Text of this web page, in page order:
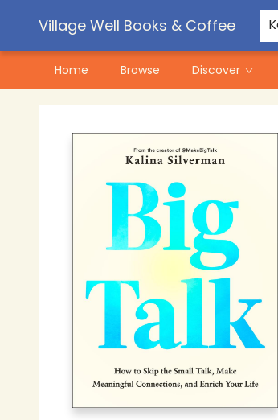
Village Well Books & Coffee
Home Browse Discover
Contact & Hours
Pre-Order Campaigns